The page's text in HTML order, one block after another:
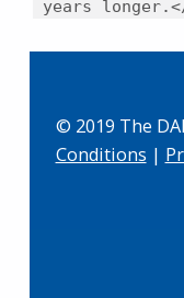
years
Skip back to main navigation
© 2019 The
Conditions |